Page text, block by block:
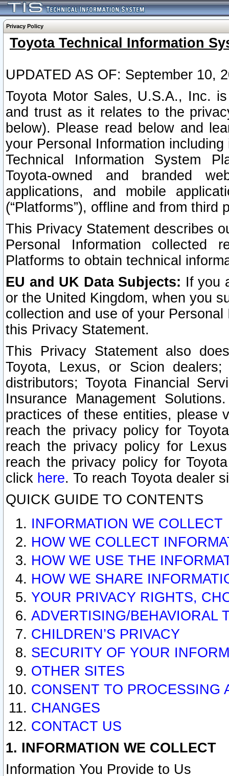
Privacy Policy
Toyota Technical Information
UPDATED AS OF: September 10,
Toyota Motor Sales, U.S.A., Inc.
and trust as it relates to the
below). Please read below and
your Personal Information
Technical Information System
Toyota-owned and branded
applications, and mobile
(“Platforms”), offline and from third
This Privacy Statement describes
Personal Information collected
Platforms to obtain technical
EU and UK Data Subjects: If you
or the United Kingdom, when you
collection and use of your
this Privacy Statement.
This Privacy Statement also
Toyota, Lexus, or Scion
distributors; Toyota Financial
Insurance Management
practices of these entities, please
reach the privacy policy for
reach the privacy policy for
reach the privacy policy for
click here. To reach Toyota dealer
QUICK GUIDE TO CONTENTS
INFORMATION WE COLLECT
HOW WE COLLECT
HOW WE USE THE
HOW WE SHARE
YOUR PRIVACY RIGHTS,
ADVERTISING/BEHAVIORAL
CHILDREN’S PRIVACY
SECURITY OF YOUR
OTHER SITES
CONSENT TO PROCESSING
CHANGES
CONTACT US
1. INFORMATION WE COLLECT
Information You Provide to Us